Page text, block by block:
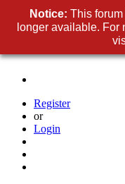
Register
or
Login
Notice: This
longer available. For